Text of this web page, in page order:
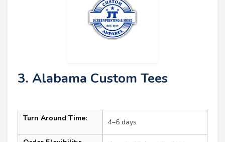
3. Alabama Custom Tees
Turn Around Time: 4–6 days